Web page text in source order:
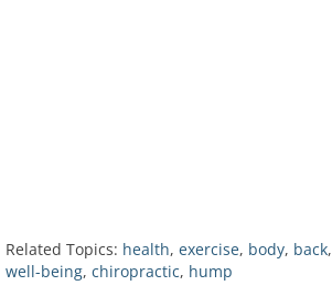
Related Topics: health, exercise, body, back,
well-being, chiropractic, hump